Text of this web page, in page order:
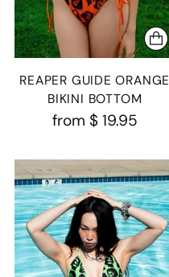
REAPER GUIDE ORANGE
BIKINI BOTTOM
from $ 19.95